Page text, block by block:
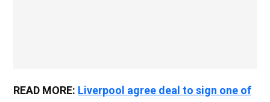
READ MORE: Liverpool agree deal to sign one of